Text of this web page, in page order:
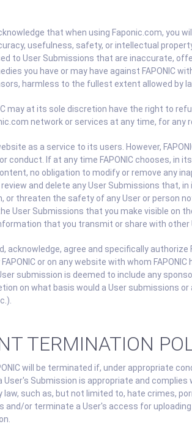
that when using Faponic.com, you
usefulness, safety, or intellectual
to User Submissions that are inaccurate,
you have or may have against FAPONIC
harmless to the fullest extent allowed by
may at its sole discretion have the right to
network or services at any time, for any
as a service to its users. However,
conduct. If at any time FAPONIC chooses, in
no obligation to modify or remove any
review and delete any User Submissions
or threaten the safety of any User or person
User Submissions that you make visible on
that you transmit or share with other
acknowledge, agree and specifically authorize
or on any website with whom
submission is deemed to include any
on what basis would a User submissions
TERMINATION
will be terminated if, under appropriate
User's Submission is appropriate and
such as, but not limited to, hate crimes,
and/or terminate a User's access for